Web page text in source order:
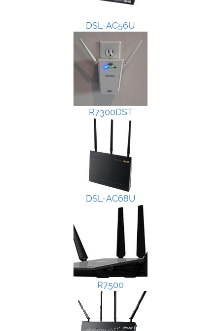
DSL-AC56U
R7300DST
DSL-AC68U
R7500